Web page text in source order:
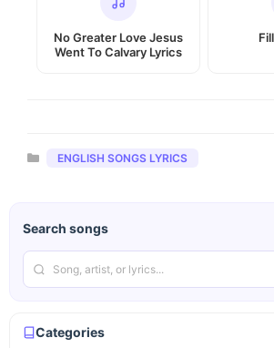
No Greater Love Jesus
Went To Calvary Lyrics
Categories
ENGLISH SONGS LYRICS
Search songs
Categories